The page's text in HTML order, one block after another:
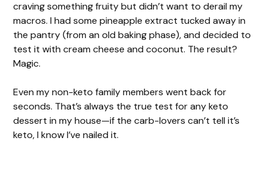
craving something fruity but didn’t want to derail my
macros. I had some pineapple extract tucked away in
the pantry (from an old baking phase), and decided to
test it with cream cheese and coconut. The result?
Magic.
Even my non-keto family members went back for
seconds. That’s always the true test for any keto
dessert in my house—if the carb-lovers can’t tell it’s
keto, I know I’ve nailed it.